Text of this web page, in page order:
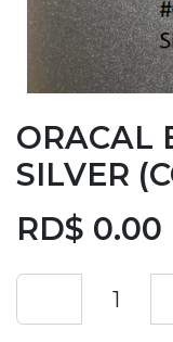
ORACAL
SILVER
RD$ 0.00